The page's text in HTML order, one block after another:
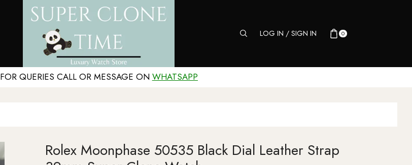
LOG IN / SIGN IN 0
FOR QUERIES CALL OR MESSAGE ON WHATSAPP
Rolex Moonphase 50535 Black Dial Leather Strap